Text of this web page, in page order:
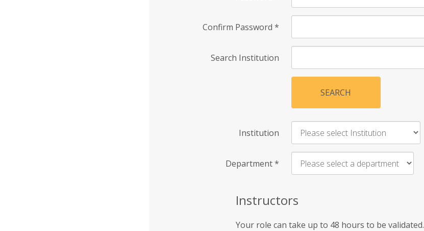
Confirm Password *
Search Institution
SEARCH
Institution
Department*
Instructors
Your role can take up to 48 hours to be validated.